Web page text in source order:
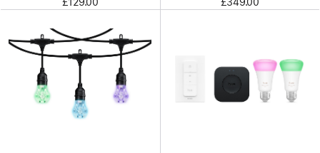
£129.00 £349.00